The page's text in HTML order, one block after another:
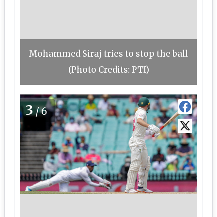
Mohammed Siraj tries to stop the ball
(Photo Credits: PTI)
3/6